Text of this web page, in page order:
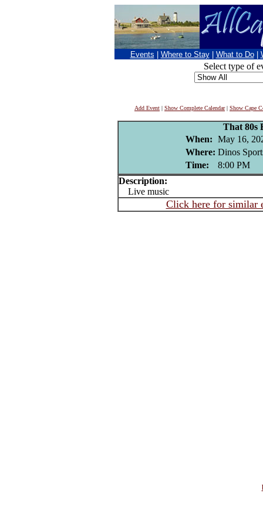
Events Where to Stay What to Do
Select type of
Add Event | Show Complete Calendar| Show Cape
That 80s
When: May 16,
Where: Dinos
Time:
8:00 PM
Description:
Live music
Click here for similar